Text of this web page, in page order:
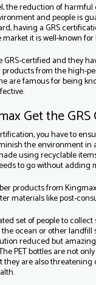
the reduction of
and people is
having a GRS
it is well-known
certified and they
from the high-
are famous for being
Get the
you have to
the environment in
using recyclable
to go without adding
products from
materials like post-
set of people to
ocean or other landfill
reduced but
PET bottles are not
are also threatening